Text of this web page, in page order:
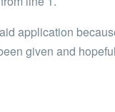
application
given and